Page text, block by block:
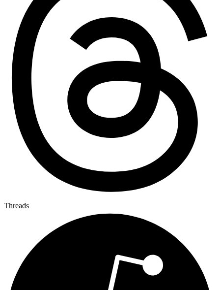
Threads